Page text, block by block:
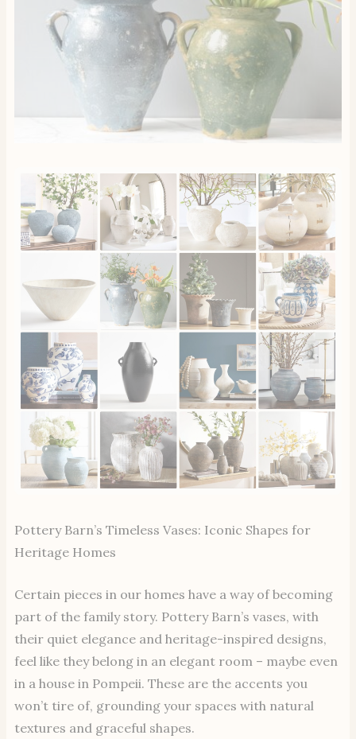
Pottery Barn’s Timeless Vases: Iconic Shapes for
Heritage Homes
Certain pieces in our homes have a way of becoming
part of the family story. Pottery Barn’s vases, with
their quiet elegance and heritage-inspired designs,
feel like they belong in an elegant room – maybe even
in a house in Pompeii. These are the accents you
won’t tire of, grounding your spaces with natural
textures and graceful shapes.